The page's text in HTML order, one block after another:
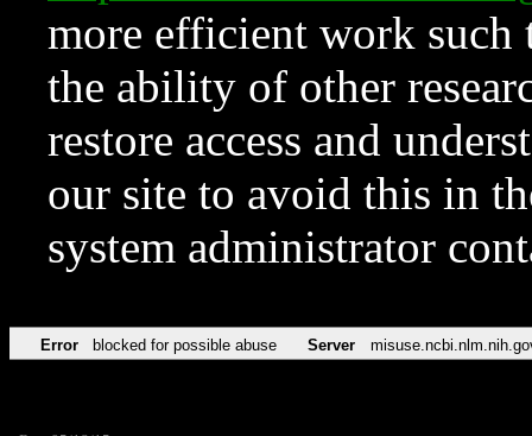
more efficient work such
the ability of other
restore access and
our site to avoid this in
system administrator
Error blocked for possible abuse Server